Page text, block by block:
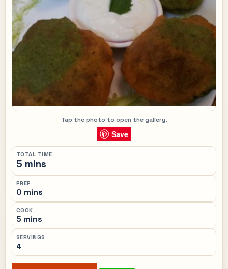
Tap the photo to open the gallery.
Save
TOTAL TIME
5 mins
PREP
0 mins
COOK
5 mins
SERVINGS
4